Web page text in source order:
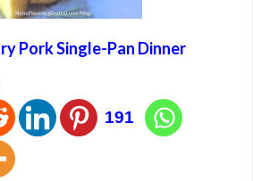
Pork Single-Pan Dinner
191